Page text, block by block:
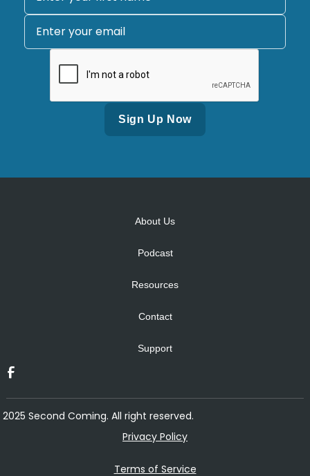
About Us
Podcast
Resources
Contact
Support
2025 Second Coming. All right reserved.
Privacy Policy
Terms of Service